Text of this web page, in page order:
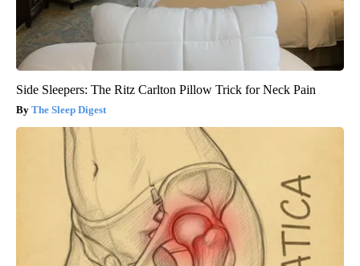
Side Sleepers: The Ritz Carlton Pillow Trick for Neck Pain
The Sleep Digest